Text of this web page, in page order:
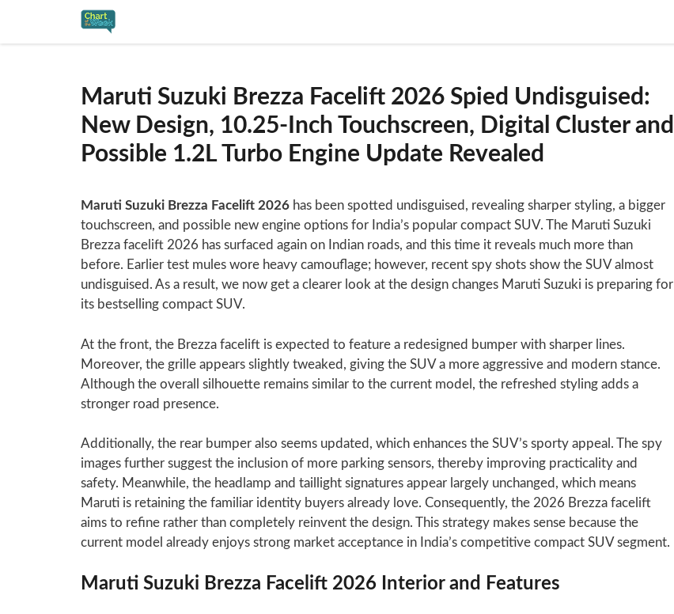
content
Maruti Suzuki Brezza Facelift 2026 Spied Undisguised:
New Design, 10.25-Inch Touchscreen, Digital Cluster and
Possible 1.2L Turbo Engine Update Revealed
Maruti Suzuki Brezza Facelift 2026 has been spotted undisguised, revealing sharper styling, a bigger
touchscreen, and possible new engine options for India’s popular compact SUV. The Maruti Suzuki
Brezza facelift 2026 has surfaced again on Indian roads, and this time it reveals much more than
before. Earlier test mules wore heavy camouflage; however, recent spy shots show the SUV almost
undisguised. As a result, we now get a clearer look at the design changes Maruti Suzuki is preparing for
its bestselling compact SUV.
At the front, the Brezza facelift is expected to feature a redesigned bumper with sharper lines.
Moreover, the grille appears slightly tweaked, giving the SUV a more aggressive and modern stance.
Although the overall silhouette remains similar to the current model, the refreshed styling adds a
stronger road presence.
Additionally, the rear bumper also seems updated, which enhances the SUV’s sporty appeal. The spy
images further suggest the inclusion of more parking sensors, thereby improving practicality and
safety. Meanwhile, the headlamp and taillight signatures appear largely unchanged, which means
Maruti is retaining the familiar identity buyers already love. Consequently, the 2026 Brezza facelift
aims to refine rather than completely reinvent the design. This strategy makes sense because the
current model already enjoys strong market acceptance in India’s competitive compact SUV segment.
Maruti Suzuki Brezza Facelift 2026 Interior and Features